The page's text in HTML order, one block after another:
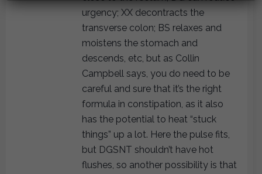
urgency; XX decontracts the
transverse colon; BS relaxes and
moistens the stomach and
descends, etc, but as Collin
Campbell says, you do need to be
careful and sure that it’s the right
formula in constipation, as it also
has the potential to heat “stuck
things” up a lot. Here the pulse fits,
but DGSNT shouldn’t have hot
flushes, so another possibility is that